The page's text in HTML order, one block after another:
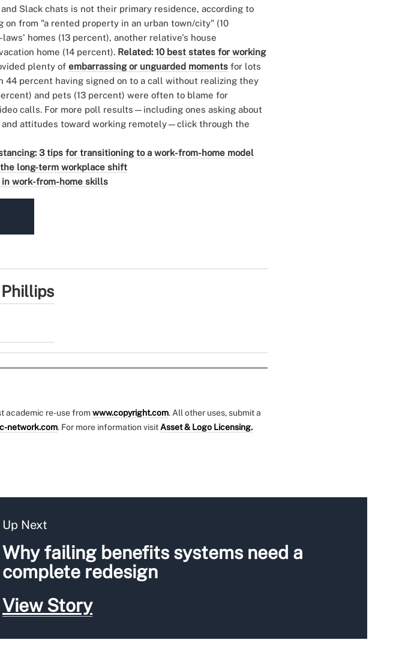
Slack chats is not their primary residence, according to
on from "a rented property in an urban town/city" (10
homes (13 percent), another relative's house
home (14 percent). Related: 10 best states for working
plenty of embarrassing or unguarded moments for lots
44 percent having signed on to a call without realizing they
and pets (13 percent) were often to blame for
calls. For more poll results—including ones asking about
and attitudes toward working remotely—click through the
3 tips for transitioning to a work-from-home model
long-term workplace shift
in work-from-home skills
academic re-use fromwww.copyright.com. All other uses, submit a
network.com. For more information visitAsset & Logo Licensing.
Up Next
Why failing benefits systems need a
complete redesign
View Story